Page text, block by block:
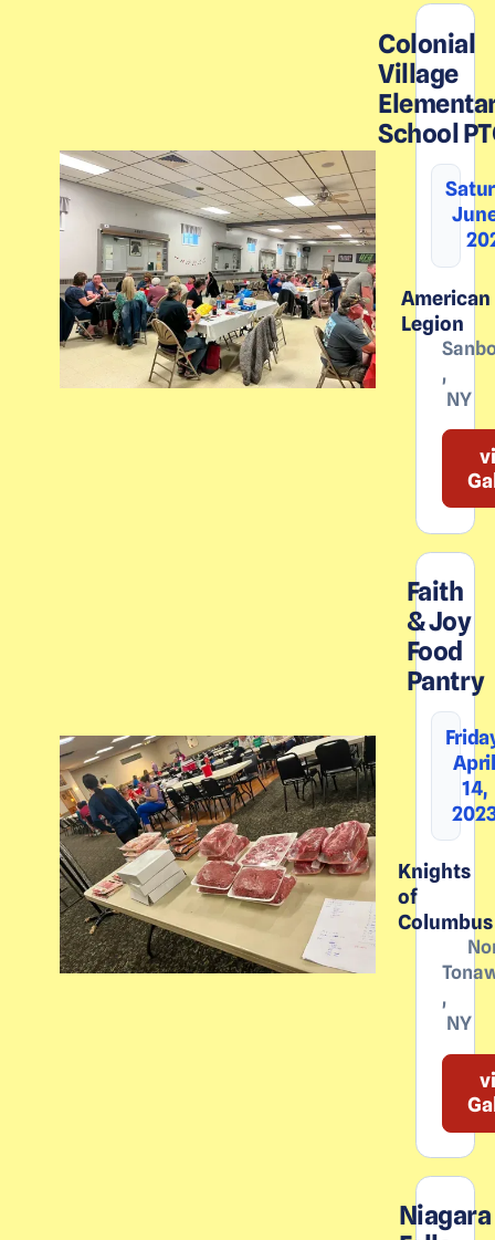
Colonial
Village
School
American
Legion
,
NY
Faith
& Joy
Food
Pantry
14,
Knights
of
Columbus
,
NY
Niagara